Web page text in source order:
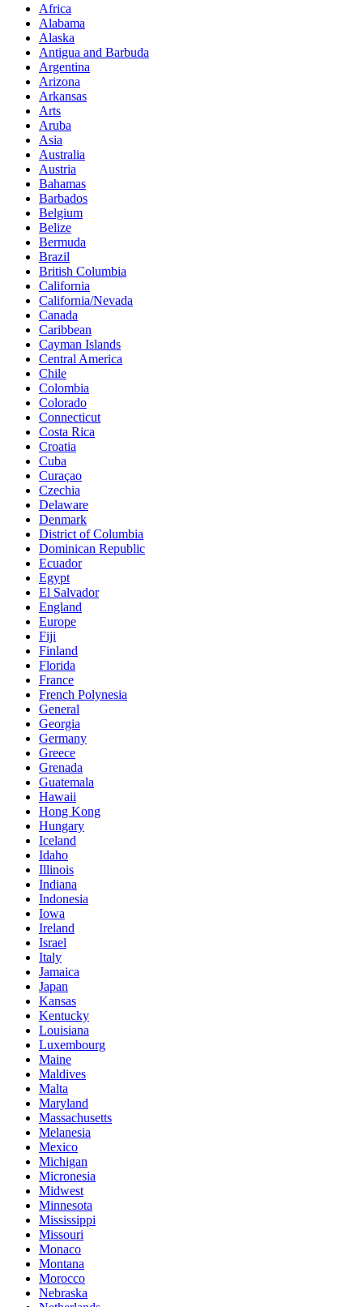
Africa
Alabama
Alaska
Antigua and Barbuda
Argentina
Arizona
Arkansas
Arts
Aruba
Asia
Australia
Austria
Bahamas
Barbados
Belgium
Belize
Bermuda
Brazil
British Columbia
California
California/Nevada
Canada
Caribbean
Cayman Islands
Central America
Chile
Colombia
Colorado
Connecticut
Costa Rica
Croatia
Cuba
Curaçao
Czechia
Delaware
Denmark
District of Columbia
Dominican Republic
Ecuador
Egypt
El Salvador
England
Europe
Fiji
Finland
Florida
France
French Polynesia
General
Georgia
Germany
Greece
Grenada
Guatemala
Hawaii
Hong Kong
Hungary
Iceland
Idaho
Illinois
Indiana
Indonesia
Iowa
Ireland
Israel
Italy
Jamaica
Japan
Kansas
Kentucky
Louisiana
Luxembourg
Maine
Maldives
Malta
Maryland
Massachusetts
Melanesia
Mexico
Michigan
Micronesia
Midwest
Minnesota
Mississippi
Missouri
Monaco
Montana
Morocco
Nebraska